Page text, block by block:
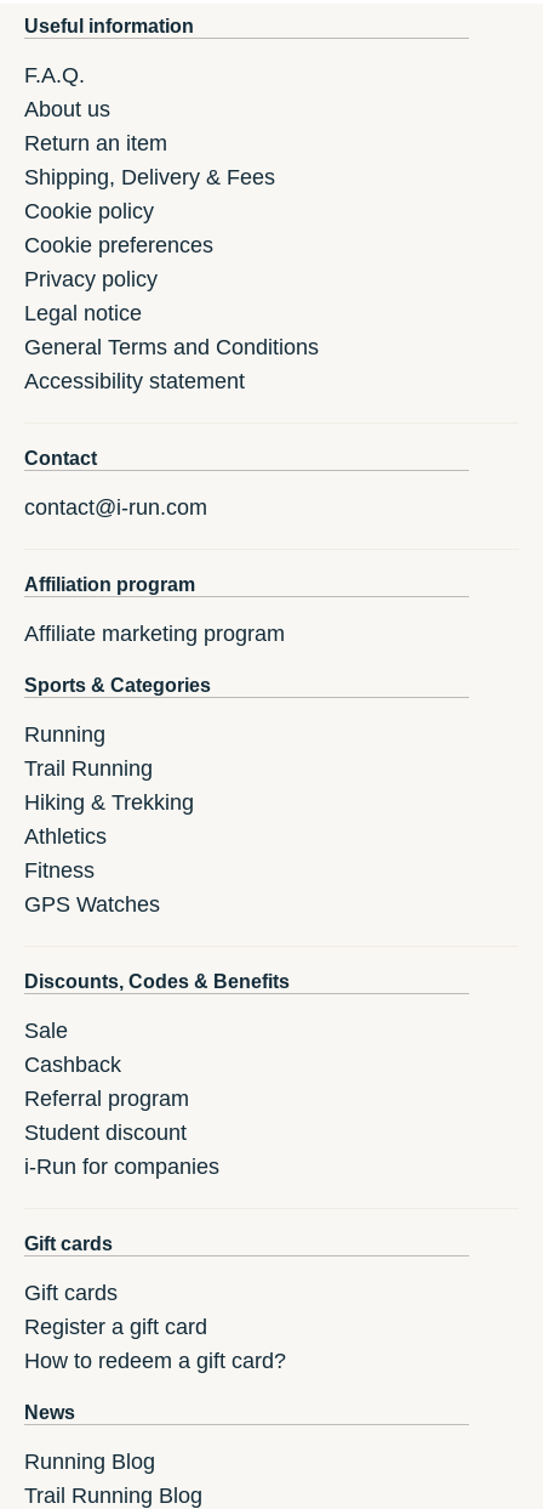
Useful information
F.A.Q.
About us
Return an item
Shipping, Delivery & Fees
Cookie policy
Cookie preferences
Privacy policy
Legal notice
General Terms and Conditions
Accessibility statement
Contact
contact@i-run.com
Affiliation program
Affiliate marketing program
Sports & Categories
Running
Trail Running
Hiking & Trekking
Athletics
Fitness
GPS Watches
Discounts, Codes & Benefits
Sale
Cashback
Referral program
Student discount
i-Run for companies
Gift cards
Gift cards
Register a gift card
How to redeem a gift card?
News
Running Blog
Trail Running Blog